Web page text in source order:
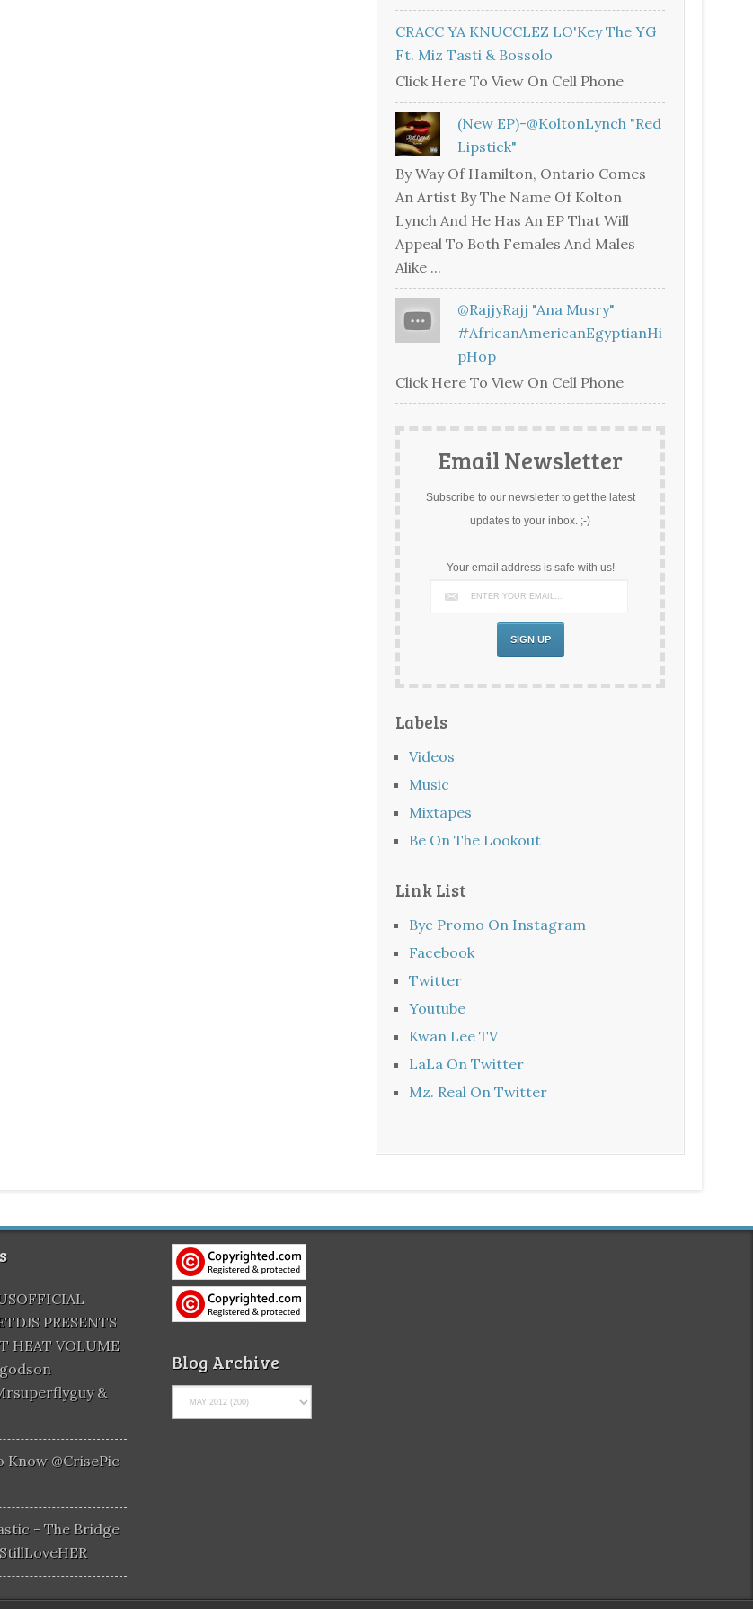
CRACC YA KNUCCLEZ LO'Key The YG
Ft. Miz Tasti & Bossolo
Click Here To View On Cell Phone
(New EP)-@KoltonLynch "Red
Lipstick"
By Way Of Hamilton, Ontario Comes
An Artist By The Name Of Kolton
Lynch And He Has An EP That Will
Appeal To Both Females And Males
Alike ...
@RajjyRajj "Ana Musry"
#AfricanAmericanEgyptianHi
PHop
Click Here To View On Cell Phone
Email Newsletter
Subscribe to our newsletter to get the latest
updates to your inbox. ;-)
Your email address is safe with us!
Labels
Videos
Music
Mixtapes
Be On The Lookout
Link List
Byc Promo On Instagram
Facebook
Twitter
Youtube
Kwan Lee TV
LaLa On Twitter
Mz. Real On Twitter
PRESENTS
HEAT VOLUME
&
Know @CrisePic
- The Bridge
Blog Archive